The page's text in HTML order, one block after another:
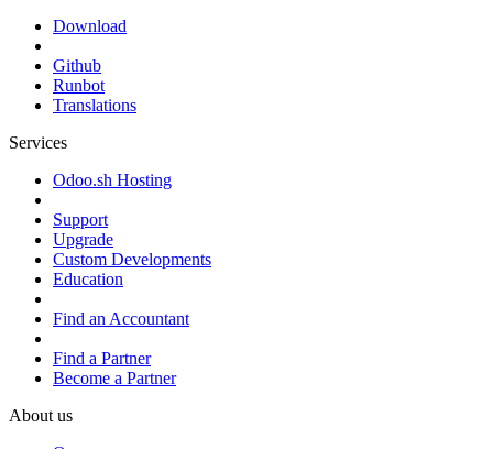
Download
Github
Runbot
Translations
Services
Odoo.sh Hosting
Support
Upgrade
Custom Developments
Education
Find an Accountant
Find a Partner
Become a Partner
About us